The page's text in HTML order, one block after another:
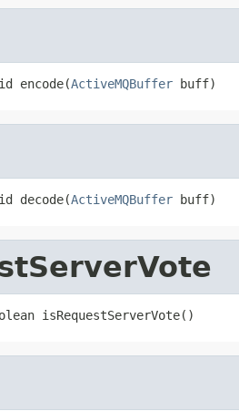
encode(ActiveMQBuffer buff)
decode(ActiveMQBuffer buff)
isRequestServerVote()